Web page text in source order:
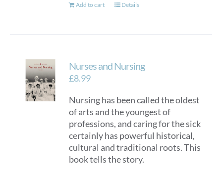
Add to cart Details
Nurses and Nursing
£8.99
Nursing has been called the oldest
of arts and the youngest of
professions, and caring for the sick
certainly has powerful historical,
cultural and traditional roots. This
book tells the story.